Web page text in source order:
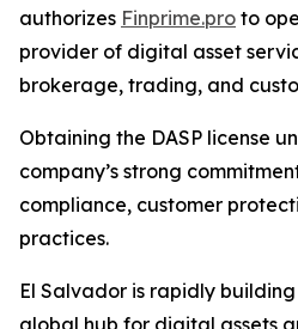
authorizes Finprime.pro to
provider of digital asset
brokerage, trading, and
Obtaining the DASP license
company’s strong
compliance, customer
practices.
El Salvador is rapidly
global hub for digital assets